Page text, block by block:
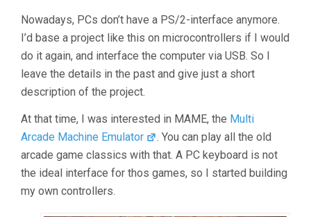
Nowadays, PCs don’t have a PS/2-interface anymore.
I’d base a project like this on microcontrollers if I would
do it again, and interface the computer via USB. So I
leave the details in the past and give just a short
description of the project.
At that time, I was interested in MAME, the Multi
Arcade Machine Emulator
. You can play all the old
arcade game classics with that. A PC keyboard is not
the ideal interface for thos games, so I started building
my own controllers.